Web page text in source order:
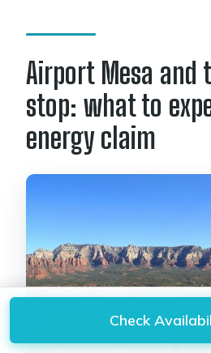
Airport Mesa and
stop: what to
energy claim
Check